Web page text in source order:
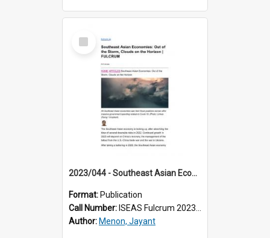
Select
Item
2023/044 - Southeast Asian Economies: Out of the Storm, Clouds on the Horizon
Format: Publication
Call Number: ISEAS Fulcrum 2023/44
Author: Menon, Jayant